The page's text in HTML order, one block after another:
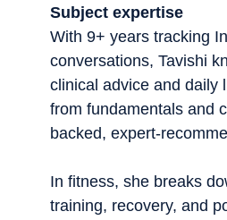
Subject expertise
With 9+ years tracking
conversations, Tavishi
clinical advice and daily
from fundamentals and
backed, expert-
In fitness, she breaks
training, recovery, and